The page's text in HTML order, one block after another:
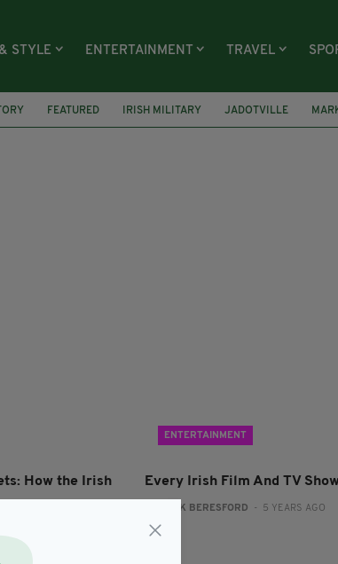
STYLE ENTERTAINMENT TRAVEL
FEATURED IRISH MILITARY JADOTVILLE
How the Irish
ENTERTAINMENT
Every Irish Film And TV
JACK BERESFORD - 5 YEARS AGO